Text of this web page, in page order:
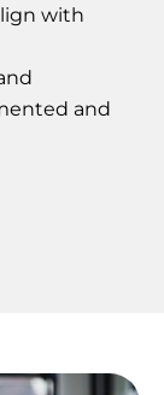
with
and